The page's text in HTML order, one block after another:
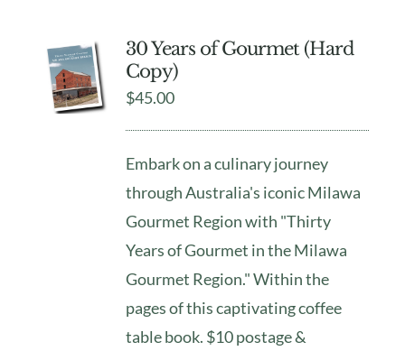
30 Years of Gourmet (Hard
Copy)
$45.00
Embark on a culinary journey
through Australia's iconic Milawa
Gourmet Region with "Thirty
Years of Gourmet in the Milawa
Gourmet Region." Within the
pages of this captivating coffee
table book. $10 postage &